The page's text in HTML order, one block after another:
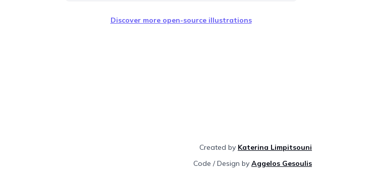
Discover more open-source illustrations
Created by Katerina Limpitsouni
Code / Design by Aggelos Gesoulis